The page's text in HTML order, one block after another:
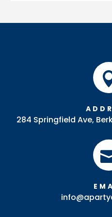
(Polished)
284 Springfield Ave,